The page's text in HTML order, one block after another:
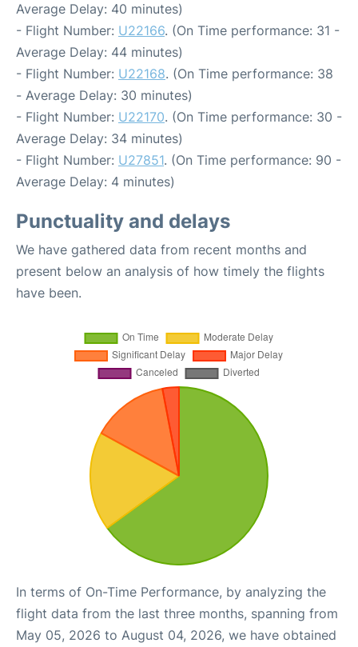
Average Delay: 40 minutes)
- Flight Number: U22166. (On Time performance: 31 -
Average Delay: 44 minutes)
- Flight Number: U22168. (On Time performance: 38
- Average Delay: 30 minutes)
- Flight Number: U22170. (On Time performance: 30 -
Average Delay: 34 minutes)
- Flight Number: U27851. (On Time performance: 90 -
Average Delay: 4 minutes)
Punctuality and delays
We have gathered data from recent months and
present below an analysis of how timely the flights
have been.
In terms of On-Time Performance, by analyzing the
flight data from the last three months, spanning from
May 05, 2026 to August 04, 2026, we have obtained